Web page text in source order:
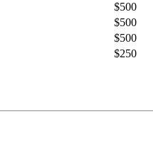
$500
$500
$500
$250